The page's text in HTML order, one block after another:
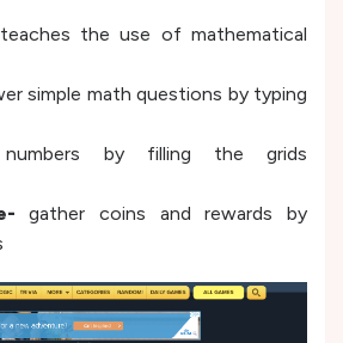
teaches the use of mathematical
simple math questions by typing
by filling the grids
gather coins and rewards by